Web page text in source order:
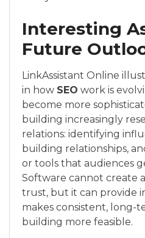
Interesting
Future
LinkAssistant Online
in how SEO work is
become more
building increasingly
relations: identifying
building relationships,
or tools that audiences
Software cannot create
trust, but it can provide
makes consistent, long-
building more feasible.